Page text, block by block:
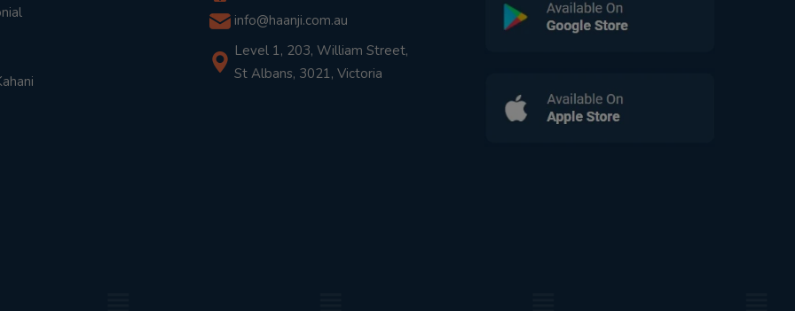
info@haanji.com.au
Level 1, 203, William Street,
St Albans, 3021, Victoria